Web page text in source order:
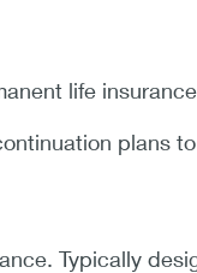
life
plans
Typically